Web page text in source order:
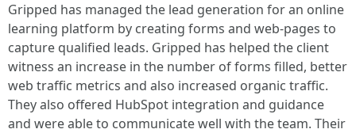
Gripped has managed the lead generation for an online
learning platform by creating forms and web-pages to
capture qualified leads. Gripped has helped the client
witness an increase in the number of forms filled, better
web traffic metrics and also increased organic traffic.
They also offered HubSpot integration and guidance
and were able to communicate well with the team. Their